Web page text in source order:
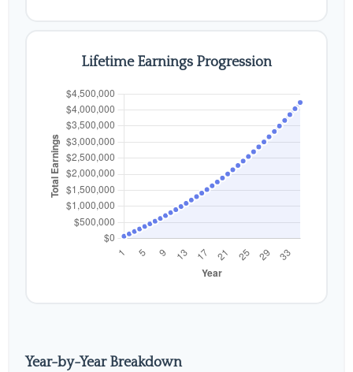
Lifetime Earnings Progression
Year-by-Year Breakdown